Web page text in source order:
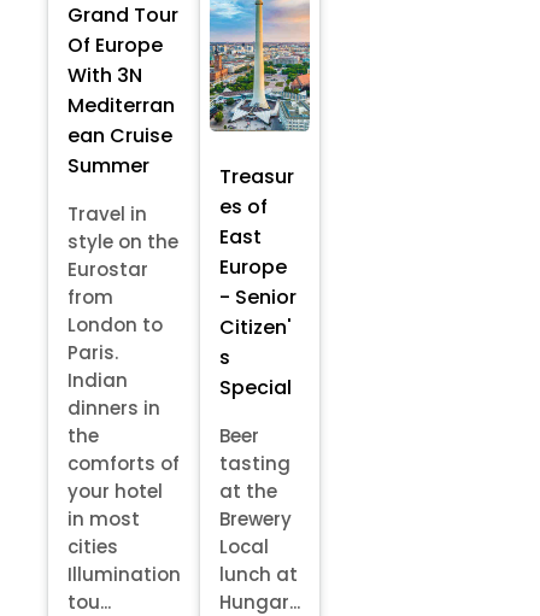
Grand Tour
Of Europe
With 3N
Mediterran
ean Cruise
Summer
Travel in
style on the
Eurostar
from
London to
Paris.
Indian
dinners in
the
comforts of
your hotel
in most
cities
Illumination
tou...
Treasur
es of
East
Europe
- Senior
Citizen'
s
Special
Beer
tasting
at the
Brewery
Local
lunch at
Hungar...